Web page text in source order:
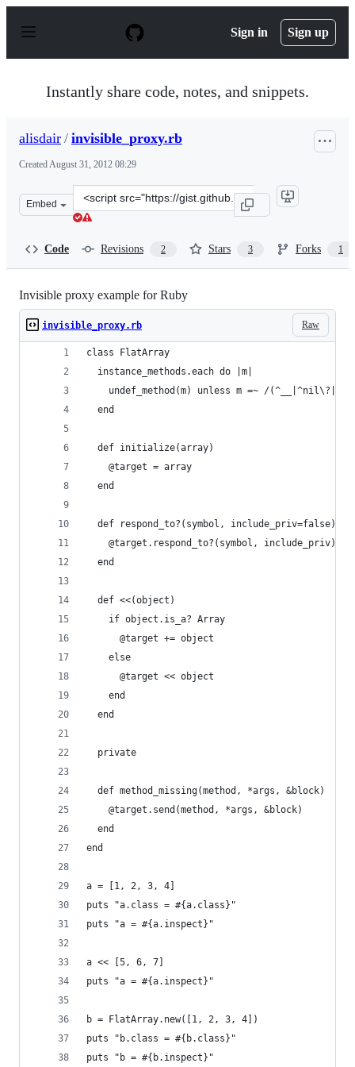
p
Sign in Sign up
Instantly share code, notes, and snippets.
alisdair / invisible_proxy.rb
CreatedAugust 31, 2012 08:29
Embed
Clone
this
Code Revisions 2 Stars 3 Forks 1
Invisible proxy example for Ruby
Raw
invisible_proxy.rb
class FlatArray
  instance_methods.each do |m|
undef_method(m) unless m =~ /
  end
  def initialize(array)
    @target = array
  end
  def respond_to?(symbol, include_priv=false)
    @target.respond_to?(symbol, include_priv)
  end
  def <<(object)
    if object.is_a? Array
      @target += object
    else
      @target << object
    end
  end
  private
  def method_missing(method, *args, &block)
    @target.send(method, *args, &block)
  end
end
a = [1, 2, 3, 4]
puts "a.class = #{a.class}"
puts "a = #{a.inspect}"
a << [5, 6, 7]
puts "a = #{a.inspect}"
b = FlatArray.new([1, 2, 3, 4])
puts "b.class = #{b.class}"
puts "b = #{b.inspect}"